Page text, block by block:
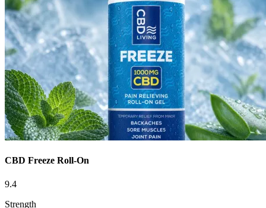
CBD Freeze Roll-On
9.4
Strength